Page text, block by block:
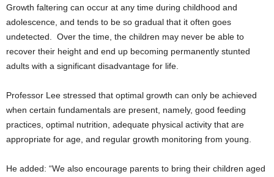
Growth faltering can occur at any time during childhood and
adolescence, and tends to be so gradual that it often goes
undetected. Over the time, the children may never be able to
recover their height and end up becoming permanently stunted
adults with a significant disadvantage for life.
Professor Lee stressed that optimal growth can only be achieved
when certain fundamentals are present, namely, good feeding
practices, optimal nutrition, adequate physical activity that are
appropriate for age, and regular growth monitoring from young.
He added: “We also encourage parents to bring their children aged